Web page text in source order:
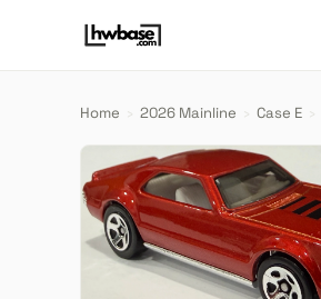
Home › 2026 Mainline › Case E ›